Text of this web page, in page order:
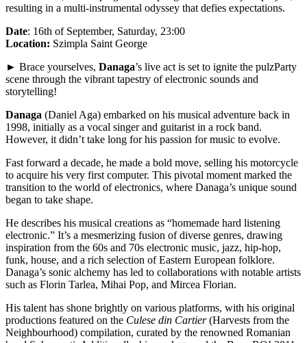
resulting in a multi-instrumental odyssey that defies expectations.
Date: 16th of September, Saturday, 23:00
Location: Szimpla Saint George
► Brace yourselves, Danaga’s live act is set to ignite the pulzParty
scene through the vibrant tapestry of electronic sounds and
storytelling!
Danaga (Daniel Aga) embarked on his musical adventure back in
1998, initially as a vocal singer and guitarist in a rock band.
However, it didn’t take long for his passion for music to evolve.
Fast forward a decade, he made a bold move, selling his motorcycle
to acquire his very first computer. This pivotal moment marked the
transition to the world of electronics, where Danaga’s unique sound
began to take shape.
He describes his musical creations as “homemade hard listening
electronic.” It’s a mesmerizing fusion of diverse genres, drawing
inspiration from the 60s and 70s electronic music, jazz, hip-hop,
funk, house, and a rich selection of Eastern European folklore.
Danaga’s sonic alchemy has led to collaborations with notable artists
such as Florin Tarlea, Mihai Pop, and Mircea Florian.
His talent has shone brightly on various platforms, with his original
productions featured on the Culese din Cartier(Harvests from the
Neighbourhood) compilation, curated by the renowned Romanian